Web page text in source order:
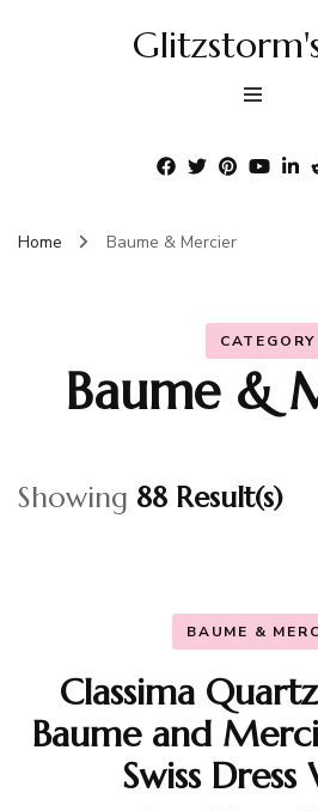
Home Baume & Mercier
CATEGORY
Baume &
Showing 88 Result(s)
BAUME &
Classima
Baume and
Swiss